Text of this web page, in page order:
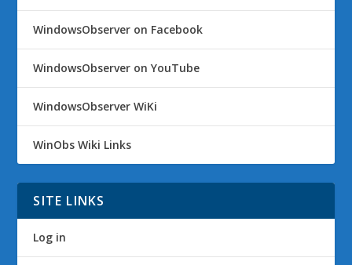
WindowsObserver on Facebook
WindowsObserver on YouTube
WindowsObserver WiKi
WinObs Wiki Links
SITE LINKS
Log in